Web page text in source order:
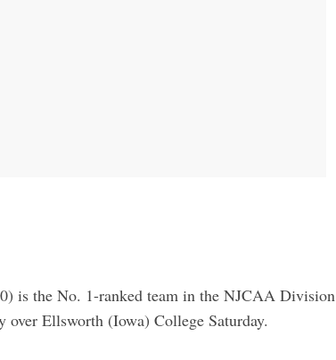
is the No. 1-ranked team in the NJCAA Division
Ellsworth (Iowa) College Saturday.